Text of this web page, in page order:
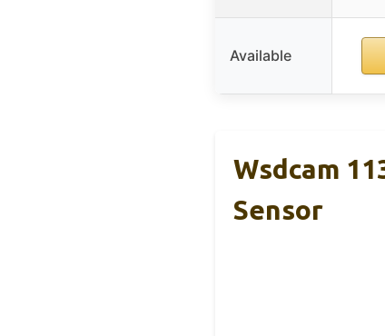
Available
Wsdcam
Sensor